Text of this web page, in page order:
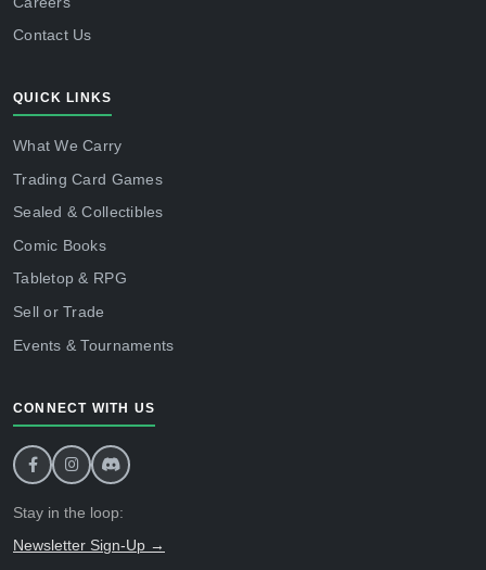
Contact Us
QUICK LINKS
What We Carry
Trading Card Games
Sealed & Collectibles
Comic Books
Tabletop & RPG
Sell or Trade
Events & Tournaments
CONNECT WITH US
Stay in the loop:
Newsletter Sign-Up →